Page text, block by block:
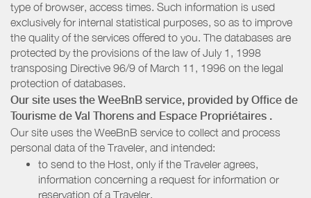
type of browser, access times. Such information is used
exclusively for internal statistical purposes, so as to improve
the quality of the services offered to you. The databases are
protected by the provisions of the law of July 1, 1998
transposing Directive 96/9 of March 11, 1996 on the legal
protection of databases.
Our site uses the WeeBnB service, provided by Office de
Tourisme de Val Thorens and Espace Propriétaires .
Our site uses the WeeBnB service to collect and process
personal data of the Traveler, and intended:
to send to the Host, only if the Traveler agrees,
information concerning a request for information or
reservation of a Traveler.